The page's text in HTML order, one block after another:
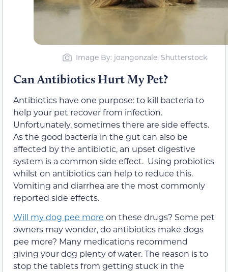
Image By: joangonzale, Shutterstock
Can Antibiotics Hurt My Pet?
Antibiotics have one purpose: to kill bacteria to
help your pet recover from infection.
Unfortunately, sometimes there are side effects.
As the good bacteria in the gut can also be
affected by the antibiotic, an upset digestive
system is a common side effect. Using probiotics
whilst on antibiotics can help to reduce this.
Vomiting and diarrhea are the most commonly
reported side effects.
Will my dog pee more on these drugs? Some pet
owners may wonder, do antibiotics make dogs
pee more? Many medications recommend
giving your dog plenty of water. The reason is to
stop the tablets from getting stuck in the